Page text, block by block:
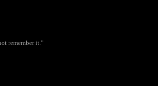
remember it.”